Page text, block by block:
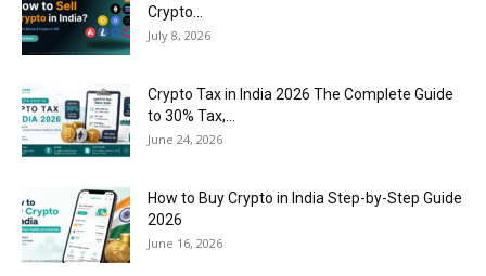
Crypto...
July 8, 2026
Crypto Tax in India 2026 The Complete Guide
to 30% Tax,...
June 24, 2026
How to Buy Crypto in India Step-by-Step Guide
2026
June 16, 2026